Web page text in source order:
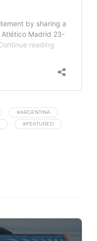
#ARGENTINA
#FEATURED